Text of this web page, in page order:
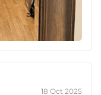
18 Oct 2025